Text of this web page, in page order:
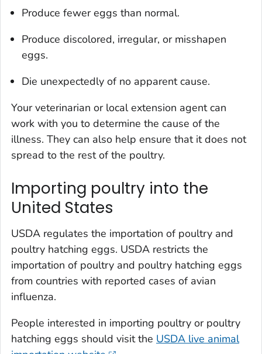
Produce fewer eggs than normal.
Produce discolored, irregular, or misshapen
eggs.
Die unexpectedly of no apparent cause.
Your veterinarian or local extension agent can
work with you to determine the cause of the
illness. They can also help ensure that it does not
spread to the rest of the poultry.
Importing poultry into the
United States
USDA regulates the importation of poultry and
poultry hatching eggs. USDA restricts the
importation of poultry and poultry hatching eggs
from countries with reported cases of avian
influenza.
People interested in importing poultry or poultry
hatching eggs should visit the USDA live animal